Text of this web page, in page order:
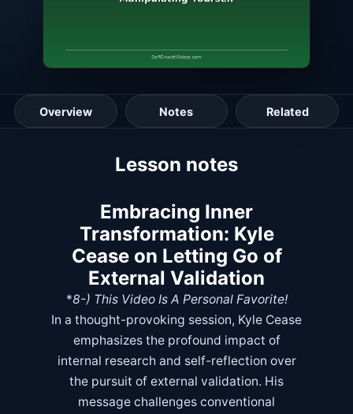
Lesson guide
Overview Notes Related
Lesson notes
Embracing Inner
Transformation: Kyle
Cease on Letting Go of
External Validation
*8-) This Video Is A Personal Favorite!
In a thought-provoking session, Kyle Cease
emphasizes the profound impact of
internal research and self-reflection over
the pursuit of external validation. His
message challenges conventional